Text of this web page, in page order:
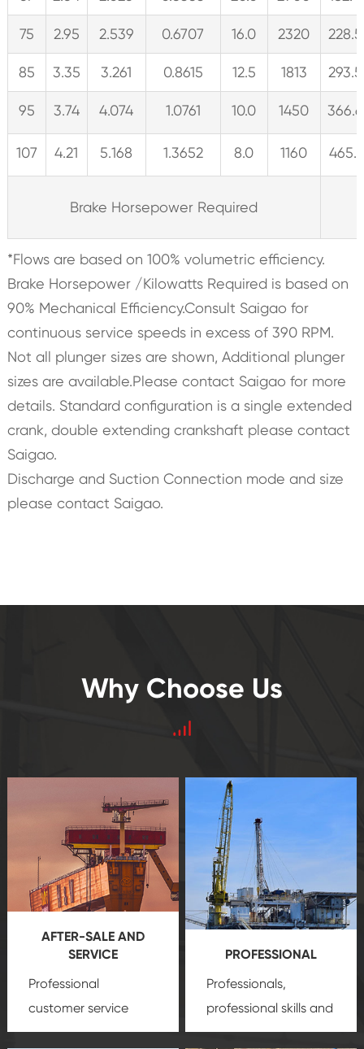
75 2.95 2.539 0.6707 16.0 2320 228.5
85 3.35 3.261 0.8615 12.5 1813 293.5
95 3.74 4.074 1.0761 10.0 1450 366.6
107 4.21 5.168 1.3652 8.0 1160 465.1
Brake Horsepower Required
*Flows are based on 100% volumetric efficiency.
Brake Horsepower /Kilowatts Required is based on
90% Mechanical Efficiency.Consult Saigao for
continuous service speeds in excess of 390 RPM.
Not all plunger sizes are shown, Additional plunger
sizes are available.Please contact Saigao for more
details. Standard configuration is a single extended
crank, double extending crankshaft please contact
Saigao.
Discharge and Suction Connection mode and size
please contact Saigao.
Why Choose Us
AFTER-SALE AND
SERVICE
Professional
customer service
team, professional
PROFESSIONAL
Professionals,
professional skills and
precisionoil and gas